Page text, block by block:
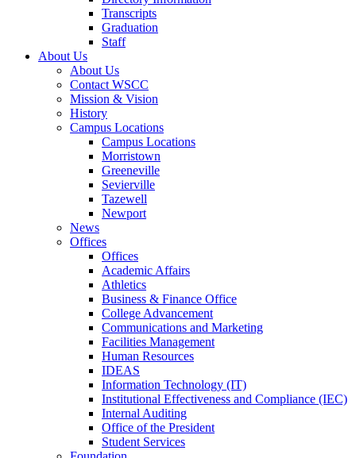
Transcripts
Graduation
Staff
About Us
About Us
Contact WSCC
Mission & Vision
History
Campus Locations
Campus Locations
Morristown
Greeneville
Sevierville
Tazewell
Newport
News
Offices
Offices
Academic Affairs
Athletics
Business & Finance Office
College Advancement
Communications and Marketing
Facilities Management
Human Resources
IDEAS
Information Technology (IT)
Institutional Effectiveness and Compliance (IEC)
Internal Auditing
Office of the President
Student Services